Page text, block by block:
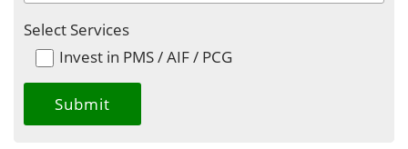
Select Services
Invest in PMS / AIF / PCG